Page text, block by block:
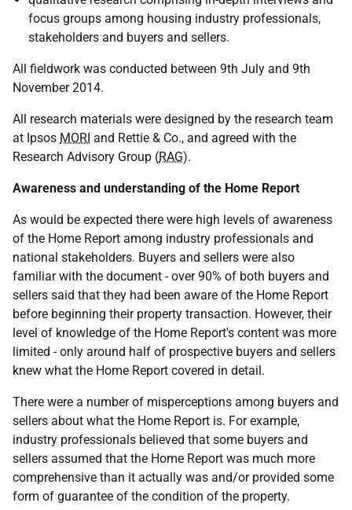
focus groups among housing industry professionals,
stakeholders and buyers and sellers.
All fieldwork was conducted between 9th July and 9th
November 2014.
All research materials were designed by the research team
at Ipsos MORI and Rettie & Co., and agreed with the
Research Advisory Group (RAG).
Awareness and understanding of the Home Report
As would be expected there were high levels of awareness
of the Home Report among industry professionals and
national stakeholders. Buyers and sellers were also
familiar with the document - over 90% of both buyers and
sellers said that they had been aware of the Home Report
before beginning their property transaction. However, their
level of knowledge of the Home Report's content was more
limited - only around half of prospective buyers and sellers
knew what the Home Report covered in detail.
There were a number of misperceptions among buyers and
sellers about what the Home Report is. For example,
industry professionals believed that some buyers and
sellers assumed that the Home Report was much more
comprehensive than it actually was and/or provided some
form of guarantee of the condition of the property.